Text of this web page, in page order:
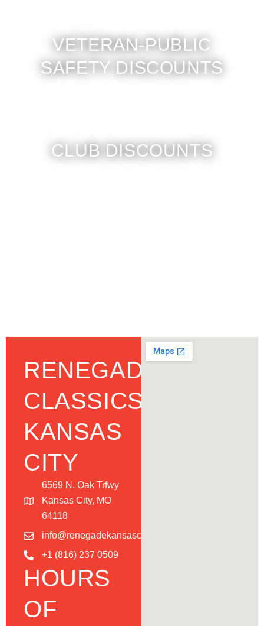
VETERAN-PUBLIC
SAFETY DISCOUNTS
CLUB DISCOUNTS
RENEGADE
CLASSICS
KANSAS
CITY
6569 N. Oak Trfwy
Kansas City, MO
64118
info@renegadekansascity.com
+1 (816) 237 0509
HOURS
OF